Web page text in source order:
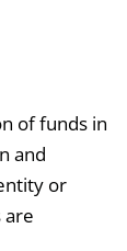
of funds in
and
or
are